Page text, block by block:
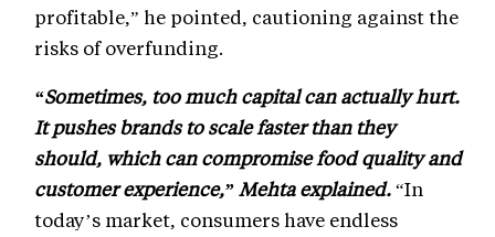
profitable,” he pointed, cautioning against the
risks of overfunding.
“Sometimes, too much capital can actually hurt.
It pushes brands to scale faster than they
should, which can compromise food quality and
customer experience,” Mehta explained.“In
today’s market, consumers have endless